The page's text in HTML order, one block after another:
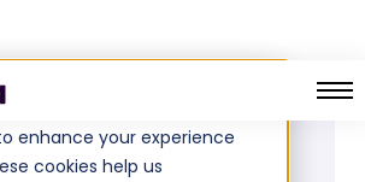
enhance your experience
cookies help us
March 21, 2023